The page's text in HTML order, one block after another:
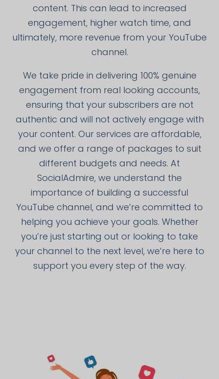
content. This can lead to increased
engagement, higher watch time, and
ultimately, more revenue from your YouTube
channel.
We take pride in delivering 100% genuine
engagement from real looking accounts,
ensuring that your subscribers are not
authentic and will not actively engage with
your content. Our services are affordable,
and we offer a range of packages to suit
different budgets and needs. At
SocialAdmire, we understand the
importance of building a successful
YouTube channel, and we’re committed to
helping you achieve your goals. Whether
you’re just starting out or looking to take
your channel to the next level, we’re here to
support you every step of the way.